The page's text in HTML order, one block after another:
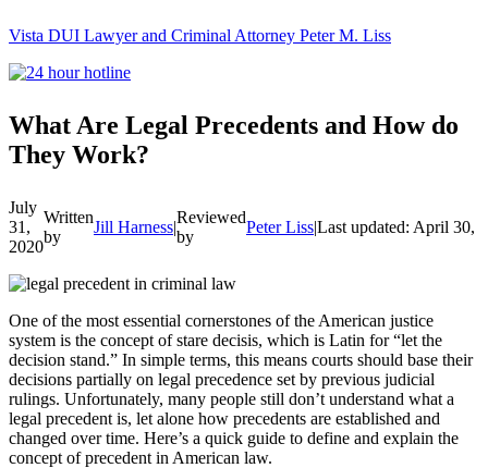
Vista DUI Lawyer and Criminal Attorney Peter M. Liss
Call
24-
What Are Legal Precedents and How do
They Work?
July
31,
2020
Written
by
Jill Harness|
Reviewed
by
Peter Liss|Last updated: April 30,
One of the most essential cornerstones of the American justice
system is the concept of stare decisis, which is Latin for “let the
decision stand.” In simple terms, this means courts should base their
decisions partially on legal precedence set by previous judicial
rulings. Unfortunately, many people still don’t understand what a
legal precedent is, let alone how precedents are established and
changed over time. Here’s a quick guide to define and explain the
concept of precedent in American law.